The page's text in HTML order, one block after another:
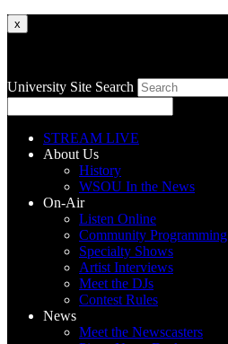
x
University Site Search
STREAM LIVE
About Us
History
WSOU In the News
On-Air
Listen Online
Community Programming
Specialty Shows
Artist Interviews
Meet the DJs
Contest Rules
News
Meet the Newscasters